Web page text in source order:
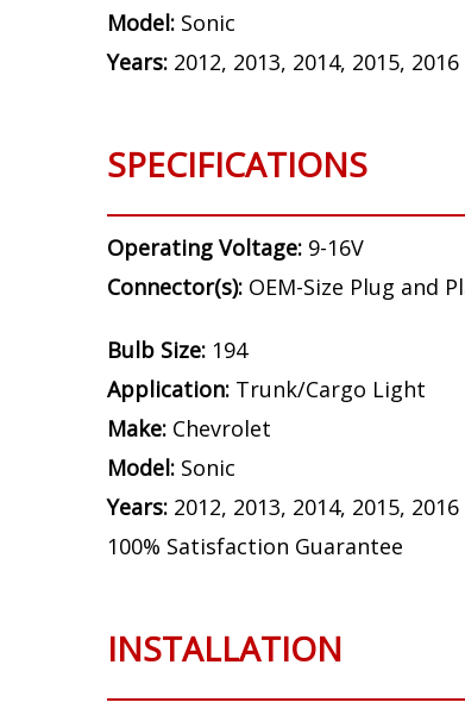
Model: Sonic
Years: 2012, 2013, 2014, 2015, 2016
SPECIFICATIONS
Operating Voltage: 9-16V
Connector(s): OEM-Size Plug and
Bulb Size: 194
Application: Trunk/Cargo Light
Make: Chevrolet
Model: Sonic
Years: 2012, 2013, 2014, 2015, 2016
100% Satisfaction Guarantee
INSTALLATION